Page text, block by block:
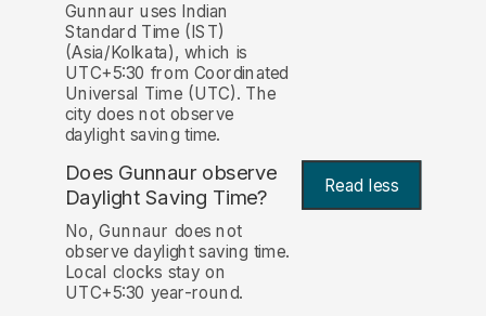
Gunnaur uses Indian
Standard Time (IST)
(Asia/Kolkata), which is
UTC+5:30 from Coordinated
Universal Time (UTC). The
city does not observe
daylight saving time.
Does Gunnaur observe
Daylight Saving Time?
Read less
No, Gunnaur does not
observe daylight saving time.
Local clocks stay on
UTC+5:30 year-round.